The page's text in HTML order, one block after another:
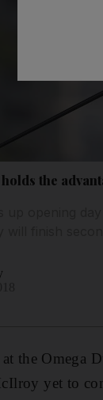
holds the
the Omega
yet to